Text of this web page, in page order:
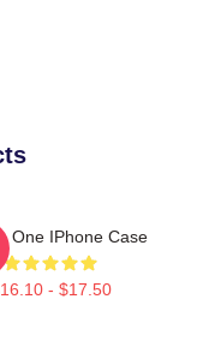
One IPhone Case
- $17.50